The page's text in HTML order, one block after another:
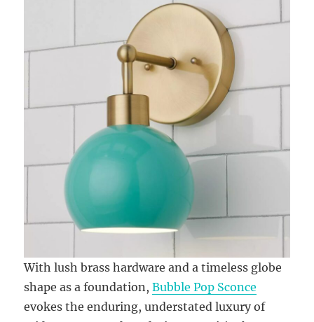
With lush brass hardware and a timeless globe
shape as a foundation,Bubble Pop Sconce
evokes the enduring, understated luxury of